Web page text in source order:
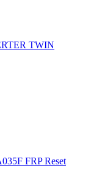
TWIN
FRP Reset